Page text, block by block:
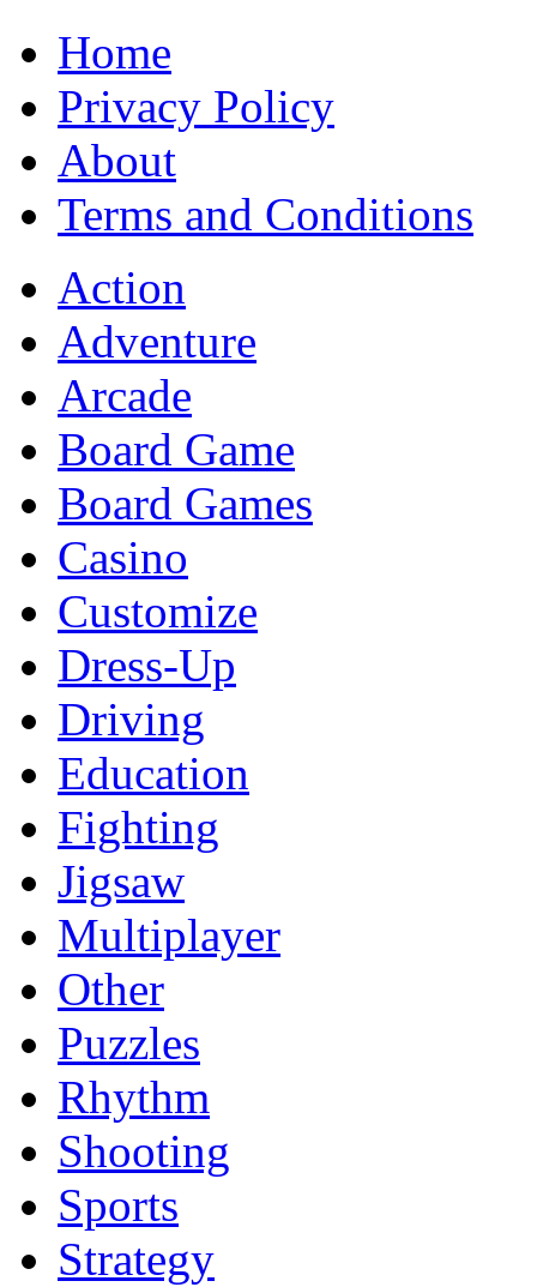
Home
Privacy Policy
About
Terms and Conditions
Action
Adventure
Arcade
Board Game
Board Games
Casino
Customize
Dress-Up
Driving
Education
Fighting
Jigsaw
Multiplayer
Other
Puzzles
Rhythm
Shooting
Sports
Strategy